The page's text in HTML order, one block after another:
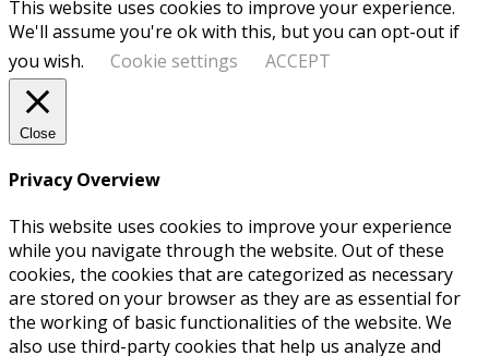
This website uses cookies to improve your experience.
We'll assume you're ok with this, but you can opt-out if
you wish.
Cookie settings ACCEPT
Close
Privacy Overview
This website uses cookies to improve your experience
while you navigate through the website. Out of these
cookies, the cookies that are categorized as necessary
are stored on your browser as they are as essential for
the working of basic functionalities of the website. We
also use third-party cookies that help us analyze and